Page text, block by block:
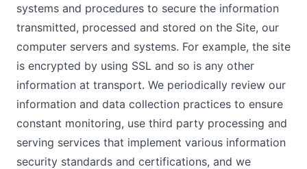
systems and procedures to secure the information
transmitted, processed and stored on the Site, our
computer servers and systems. For example, the site
is encrypted by using SSL and so is any other
information at transport. We periodically review our
information and data collection practices to ensure
constant monitoring, use third party processing and
serving services that implement various information
security standards and certifications, and we